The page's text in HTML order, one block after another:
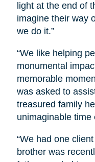
light at the end of
imagine their way
we do it.”
“We like helping
monumental
memorable
was asked to
treasured family
unimaginable time
“We had one
brother was